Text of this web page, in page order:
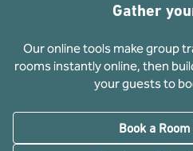
Gather
Our online tools make group
rooms instantly online, then
your guests to
Book a